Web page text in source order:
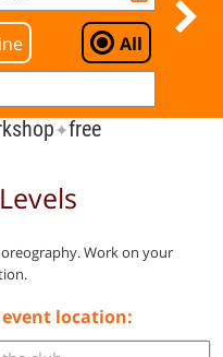
All
✦free
Work on your
event location: